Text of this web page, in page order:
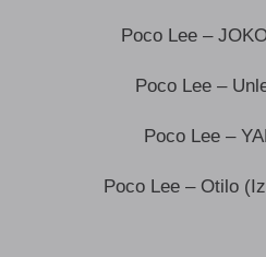
Poco Lee –
Poco Lee –
Poco Lee –
Poco Lee – Otilo